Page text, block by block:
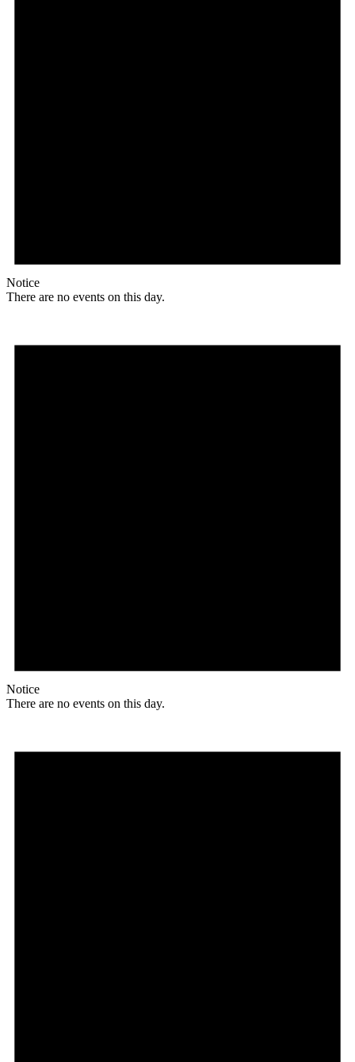
Notice
There are no events on this day.
Notice
There are no events on this day.